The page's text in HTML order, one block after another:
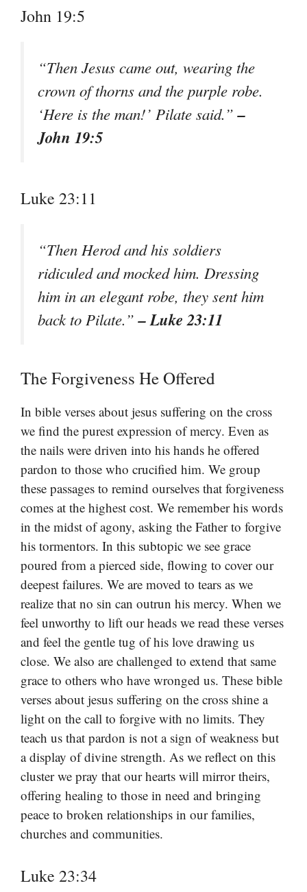
John 19:5
“Then Jesus came out, wearing the
crown of thorns and the purple robe.
‘Here is the man!’ Pilate said.”–
John 19:5
Luke 23:11
“Then Herod and his soldiers
ridiculed and mocked him. Dressing
him in an elegant robe, they sent him
back to Pilate.”– Luke 23:11
The Forgiveness He Offered
In bible verses about jesus suffering on the cross
we find the purest expression of mercy. Even as
the nails were driven into his hands he offered
pardon to those who crucified him. We group
these passages to remind ourselves that forgiveness
comes at the highest cost. We remember his words
in the midst of agony, asking the Father to forgive
his tormentors. In this subtopic we see grace
poured from a pierced side, flowing to cover our
deepest failures. We are moved to tears as we
realize that no sin can outrun his mercy. When we
feel unworthy to lift our heads we read these verses
and feel the gentle tug of his love drawing us
close. We also are challenged to extend that same
grace to others who have wronged us. These bible
verses about jesus suffering on the cross shine a
light on the call to forgive with no limits. They
teach us that pardon is not a sign of weakness but
a display of divine strength. As we reflect on this
cluster we pray that our hearts will mirror theirs,
offering healing to those in need and bringing
peace to broken relationships in our families,
churches and communities.
Luke 23:34